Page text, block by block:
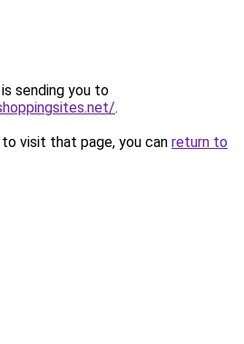
sending you to
.
visit that page, you can return to